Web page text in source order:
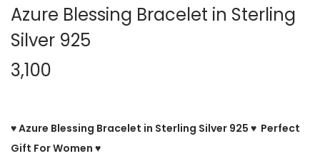
Azure Blessing Bracelet in Sterling
Silver 925
3,100
♥ Azure Blessing Bracelet in Sterling Silver 925 ♥ Perfect
Gift For Women ♥